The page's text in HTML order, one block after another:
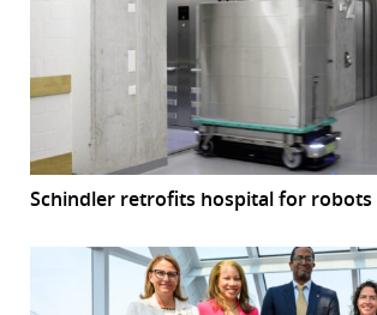
Schindler retrofits hospital for robots